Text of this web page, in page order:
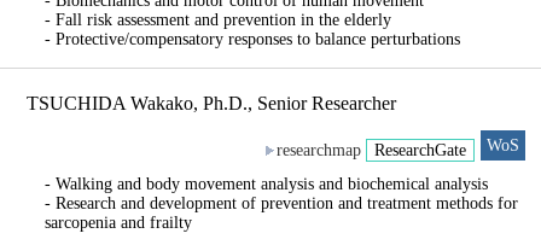
- Fall risk assessment and prevention in the elderly
- Protective/compensatory responses to balance perturbations
TSUCHIDA Wakako, Ph.D., Senior Researcher
WoS
ResearchGate
researchmap
- Walking and body movement analysis and biochemical analysis
- Research and development of prevention and treatment methods for
sarcopenia and frailty